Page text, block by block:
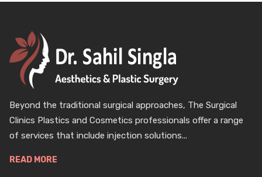
Beyond the traditional surgical approaches, The Surgical
Clinics Plastics and Cosmetics professionals offer a range
of services that include injection solutions...
READ MORE